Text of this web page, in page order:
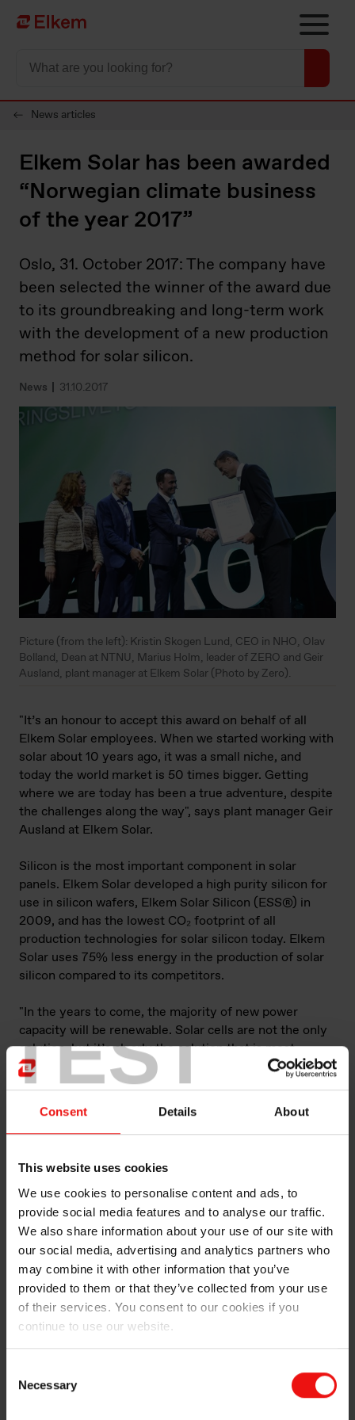
TEST
Consent Details About
This website uses cookies
We use cookies to personalise content and ads, to
provide social media features and to analyse our traffic.
We also share information about your use of our site with
our social media, advertising and analytics partners who
may combine it with other information that you’ve
provided to them or that they’ve collected from your use
of their services. You consent to our cookies if you
continue to use our website.
Selection
Necessary
Skip to main content
To start page
News articles
Elkem Solar has been awarded
“Norwegian climate business
of the year 2017”
Oslo, 31. October 2017: The company have
been selected the winner of the award due
to its groundbreaking and long-term work
with the development of a new production
method for solar silicon.
News 31.10.2017
Picture (from the left): Kristin Skogen Lund, CEO in NHO, Olav
Bolland, Dean at NTNU, Marius Holm, leader of ZERO and Geir
Ausland, plant manager at Elkem Solar (Photo by Zero).
"It’s an honour to accept this award on behalf of all
Elkem Solar employees. When we started working with
solar about 10 years ago, it was a small niche, and
today the world market is 50 times bigger. Getting
where we are today has been a true adventure, despite
the challenges along the way", says plant manager Geir
Ausland at Elkem Solar.
Silicon is the most important component in solar
panels. Elkem Solar developed a high purity silicon for
use in silicon wafers, Elkem Solar Silicon (ESS®) in
2009, and has the lowest CO₂ footprint of all
production technologies for solar silicon today. Elkem
Solar uses 75% less energy in the production of solar
silicon compared to its competitors.
"In the years to come, the majority of new power
capacity will be renewable. Solar cells are not the only
solution, but it’s clearly the solution that is most
efficient in counteracting climate change worldwide.
We want to be part of developing these solutions", says
Helge Aasen, CEO in Elkem.
The jury stated that Elkem Solar has been selected the
long-term work with the development of a new
production method for solar silicon. The method has
lower emissions, less energy consumption and
increased cost efficiency. Through dedication to
innovation, long-term ownership and a strong focus on
cutting emissions, the company is a driver towards
green growth. High quality silicon from Elkem Solar is
key in making the products more completive, and a
great example of how the Norwegian processing
"This has been made possible through high-pace